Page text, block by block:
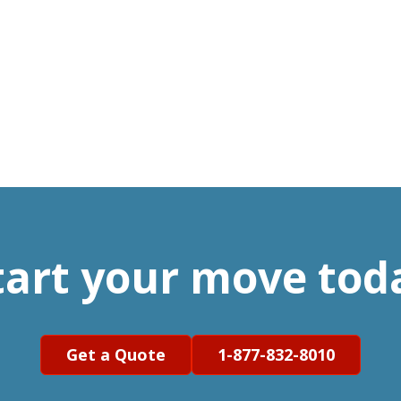
your move
Get a Quote 1-877-832-8010